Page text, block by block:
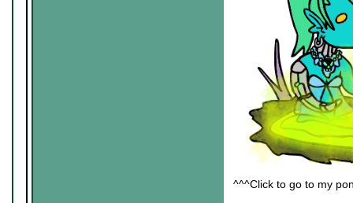
^^^Click to go to my